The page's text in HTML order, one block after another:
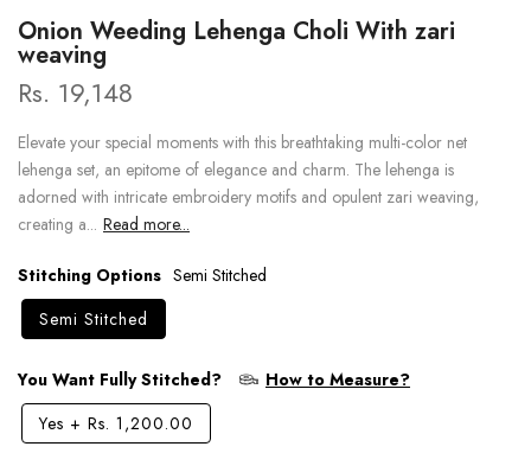
Onion Weeding Lehenga Choli With zari
weaving
Rs. 19,148
Elevate your special moments with this breathtaking multi-color net
lehenga set, an epitome of elegance and charm. The lehenga is
adorned with intricate embroidery motifs and opulent zari weaving,
creating a... Read more...
Stitching Options Semi Stitched
Semi Stitched
You Want Fully Stitched?
How to Measure?
Yes + Rs. 1,200.00